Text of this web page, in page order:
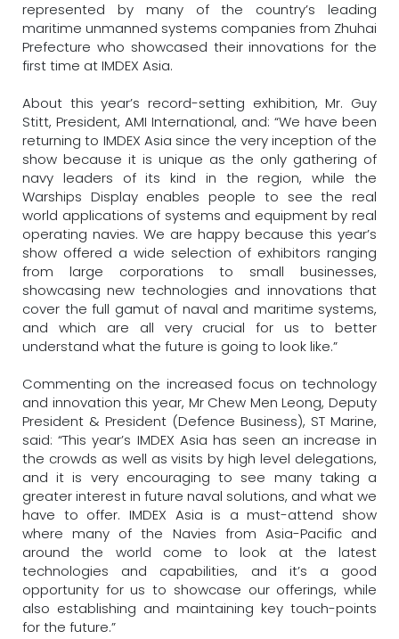
represented by many of the country’s leading
maritime unmanned systems companies from Zhuhai
Prefecture who showcased their innovations for the
first time at IMDEX Asia.
About this year’s record-setting exhibition, Mr. Guy
Stitt, President, AMI International, and: “We have been
returning to IMDEX Asia since the very inception of the
show because it is unique as the only gathering of
navy leaders of its kind in the region, while the
Warships Display enables people to see the real
world applications of systems and equipment by real
operating navies. We are happy because this year’s
show offered a wide selection of exhibitors ranging
from large corporations to small businesses,
showcasing new technologies and innovations that
cover the full gamut of naval and maritime systems,
and which are all very crucial for us to better
understand what the future is going to look like.”
Commenting on the increased focus on technology
and innovation this year, Mr Chew Men Leong, Deputy
President & President (Defence Business), ST Marine,
said: “This year’s IMDEX Asia has seen an increase in
the crowds as well as visits by high level delegations,
and it is very encouraging to see many taking a
greater interest in future naval solutions, and what we
have to offer. IMDEX Asia is a must-attend show
where many of the Navies from Asia-Pacific and
around the world come to look at the latest
technologies and capabilities, and it’s a good
opportunity for us to showcase our offerings, while
also establishing and maintaining key touch-points
for the future.”